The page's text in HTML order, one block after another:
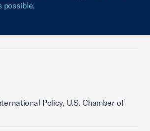
possible.
Policy, U.S. Chamber of